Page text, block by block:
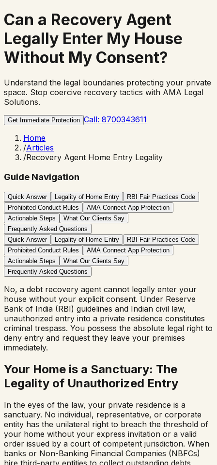
Can a Recovery Agent
Legally Enter My House
Without My Consent?
Understand the legal boundaries protecting your private
space. Stop coercive recovery tactics with AMA Legal
Solutions.
Get Immediate Protection Call: 8700343611
Home
/Articles
/Recovery Agent Home Entry Legality
Guide Navigation
Quick Answer Legality of Home Entry
RBI Fair Practices Code
Prohibited Conduct Rules
AMA Connect App Protection
Actionable Steps
What Our Clients Say
Frequently Asked Questions
Quick Answer
Legality of Home Entry
RBI Fair Practices Code
Prohibited Conduct Rules
AMA Connect App Protection
Actionable Steps
What Our Clients Say
Frequently Asked Questions
No, a debt recovery agent cannot legally enter your
house without your explicit consent. Under Reserve
Bank of India (RBI) guidelines and Indian civil law,
unauthorized entry into a private residence constitutes
criminal trespass. You possess the absolute legal right to
deny entry and request they leave your premises
immediately.
Your Home is a Sanctuary: The
Legality of Unauthorized Entry
In the eyes of the law, your private residence is a
sanctuary. No individual, representative, or corporate
entity has the unilateral right to breach the threshold of
your home without your express invitation or a valid
order issued by a court of competent jurisdiction. When
banks or Non-Banking Financial Companies (NBFCs)